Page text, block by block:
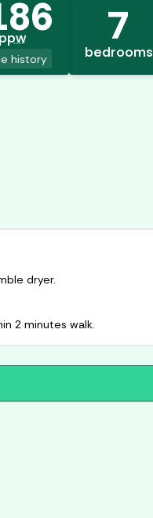
history
7
bedrooms
dryer.